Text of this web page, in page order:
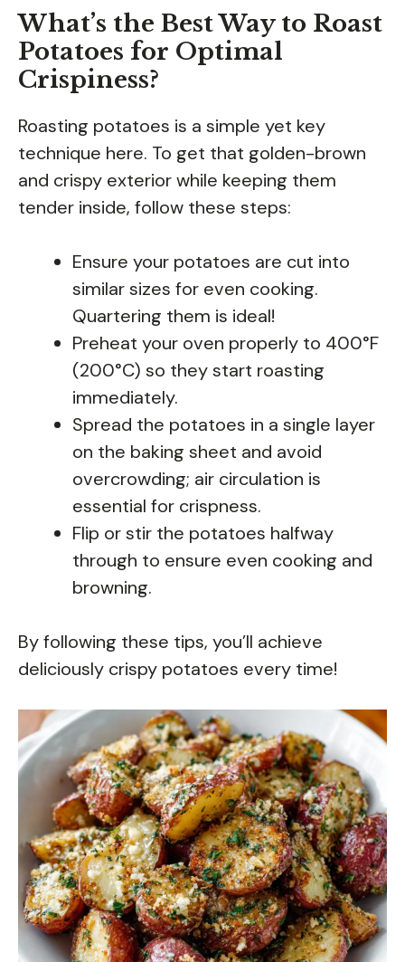
What’s the Best Way to Roast
Potatoes for Optimal
Crispiness?
Roasting potatoes is a simple yet key
technique here. To get that golden-brown
and crispy exterior while keeping them
tender inside, follow these steps:
Ensure your potatoes are cut into
similar sizes for even cooking.
Quartering them is ideal!
Preheat your oven properly to 400°F
(200°C) so they start roasting
immediately.
Spread the potatoes in a single layer
on the baking sheet and avoid
overcrowding; air circulation is
essential for crispness.
Flip or stir the potatoes halfway
through to ensure even cooking and
browning.
By following these tips, you’ll achieve
deliciously crispy potatoes every time!